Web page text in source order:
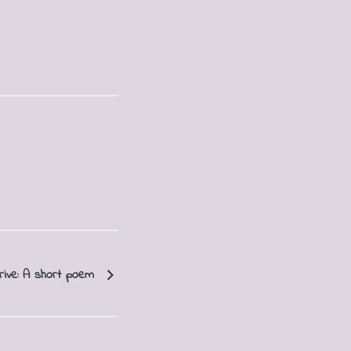
A short poem